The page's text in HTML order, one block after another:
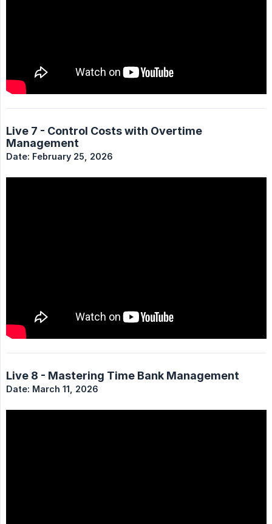
Live 7 - Control Costs with Overtime
Management
Date: February 25, 2026
Live 8 - Mastering Time Bank Management
Date: March 11, 2026